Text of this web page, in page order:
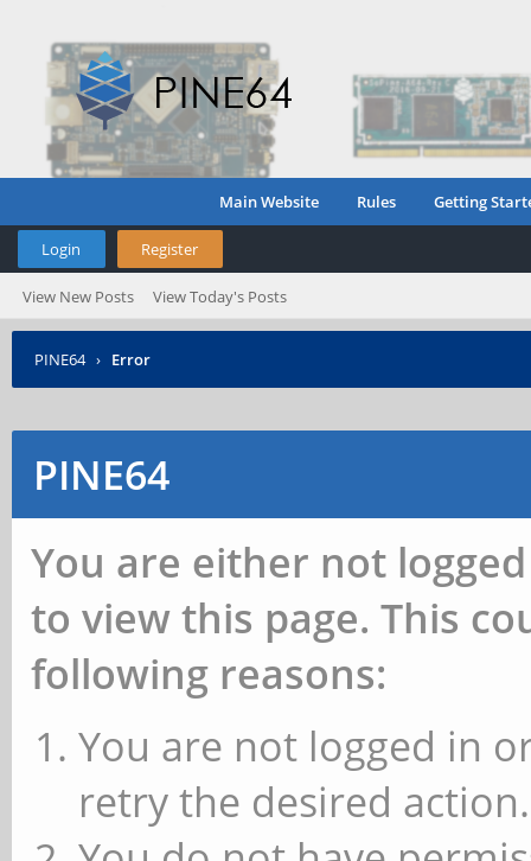
Main Website Rules Getting
Login Register
View New Posts View Today's Posts
PINE64 › Error
PINE64
You are either not
to view this page. This
following reasons:
You are not logged in
retry the desired action.